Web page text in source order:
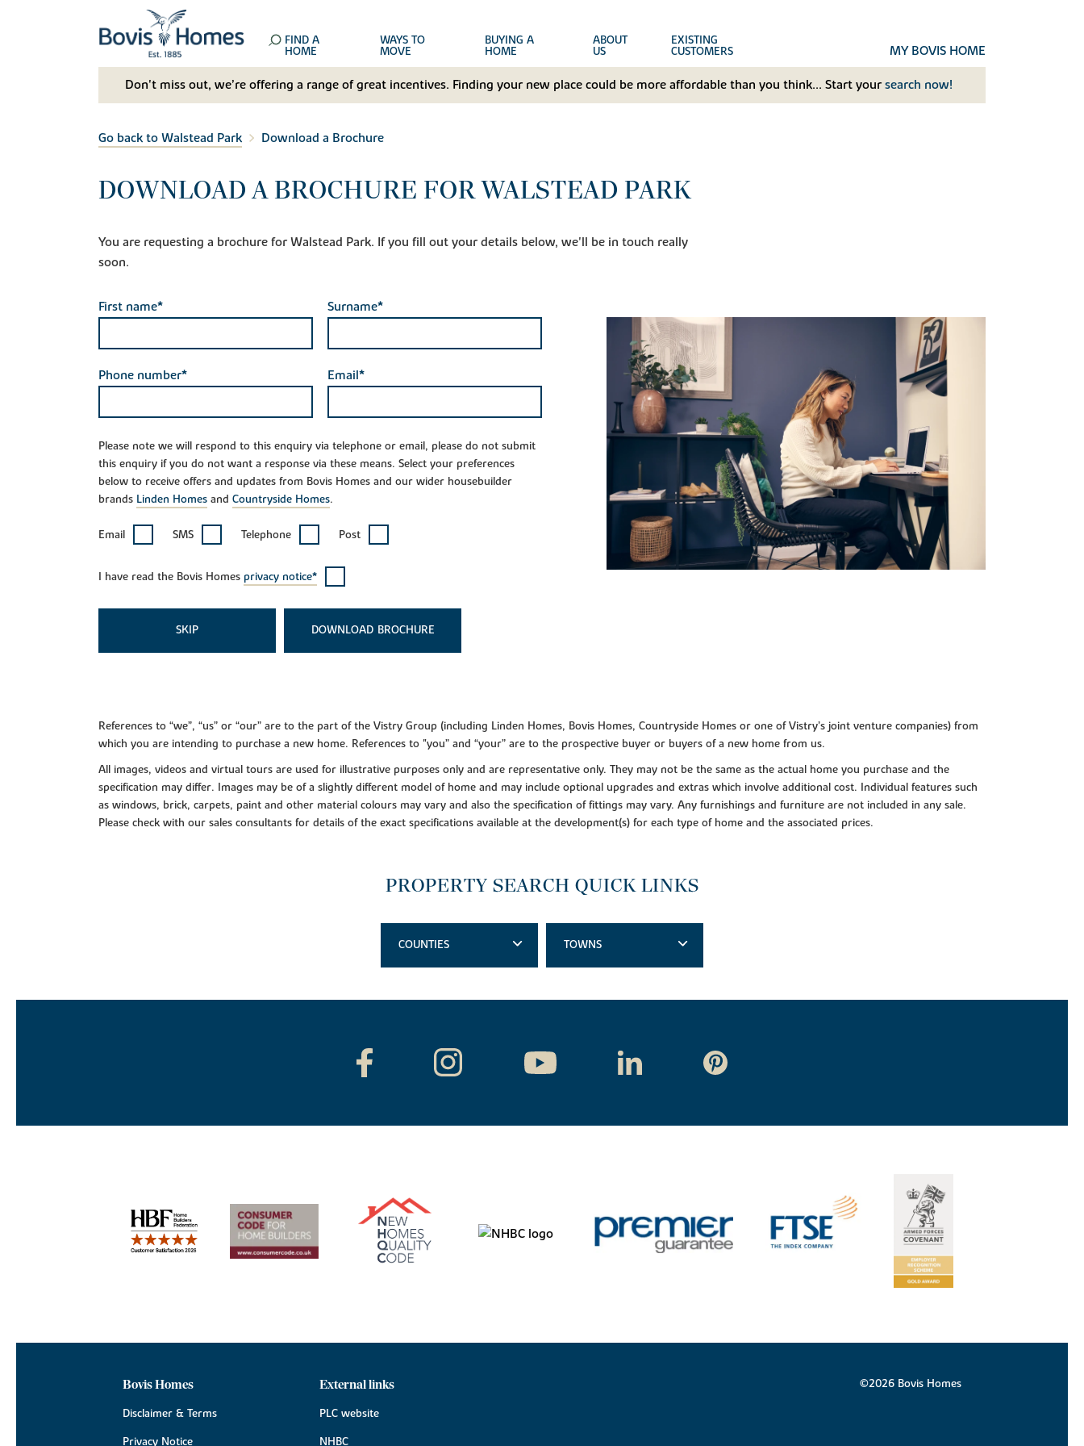
FIND A
HOME
WAYS TO
MOVE
BUYING A
HOME
ABOUT
US
EXISTING
CUSTOMERS MY BOVIS HOME
Don't miss out, we’re offering a range of great incentives. Finding your new place could be more affordable than you think... Start your search now!
Go back to Walstead Park Download a Brochure
DOWNLOAD A BROCHURE FOR WALSTEAD PARK
You are requesting a brochure for Walstead Park. If you fill out your details below, we'll be in touch really
soon.
First name* Surname*
Phone number* Email*
Please note we will respond to this enquiry via telephone or email, please do not submit
this enquiry if you do not want a response via these means. Select your preferences
below to receive offers and updates from Bovis Homes and our wider housebuilder
brands Linden Homes and Countryside Homes.
Email SMS Telephone Post
I have read the Bovis Homes privacy notice*
SKIP DOWNLOAD
References to “we”, “us” or “our” are to the part of the Vistry Group (including Linden Homes, Bovis Homes, Countryside Homes or one of Vistry’s joint venture companies) from
which you are intending to purchase a new home. References to "you” and “your” are to the prospective buyer or buyers of a new home from us.
All images, videos and virtual tours are used for illustrative purposes only and are representative only. They may not be the same as the actual home you purchase and the
specification may differ. Images may be of a slightly different model of home and may include optional upgrades and extras which involve additional cost. Individual features such
as windows, brick, carpets, paint and other material colours may vary and also the specification of fittings may vary. Any furnishings and furniture are not included in any sale.
Please check with our sales consultants for details of the exact specifications available at the development(s) for each type of home and the associated prices.
PROPERTY SEARCH QUICK LINKS
COUNTIES TOWNS
Bovis Homes
Disclaimer & Terms
Privacy Notice
External links
PLC website
NHBC
©2026 Bovis Homes